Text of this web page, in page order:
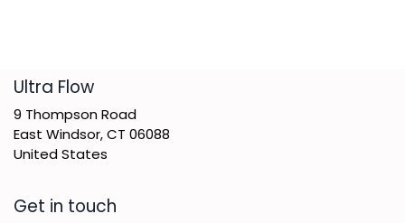
​Ultra Flow
9 Thompson Road
East Windsor, CT 06088
United States
Get in touch